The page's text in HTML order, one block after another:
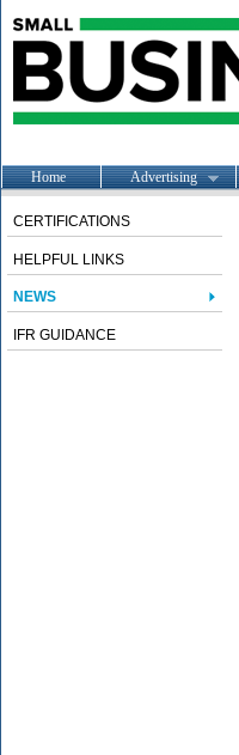
Home Advertising
CERTIFICATIONS
HELPFUL LINKS
NEWS
IFR GUIDANCE